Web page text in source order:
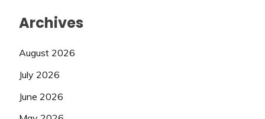
Archives
August 2026
July 2026
June 2026